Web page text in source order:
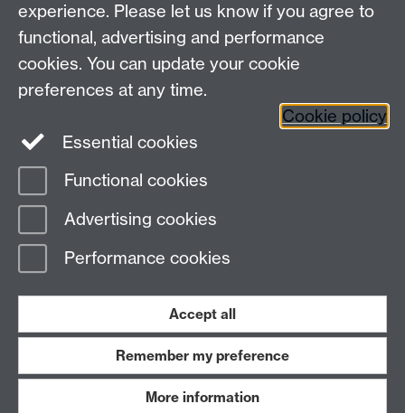
2019: Degree Apprenticeship Centre announced
SEMAdmin@warwick.ac.uk
Page contact:
Last revised: Wed 30 Sept 2020
Work with us
experience. Please let us know if you agree to
functional, advertising and performance
cookies. You can update your cookie
preferences at any time.
Cookie policy
Essential cookies
Functional cookies
Advertising cookies
Performance cookies
Accept all
Remember my preference
More information